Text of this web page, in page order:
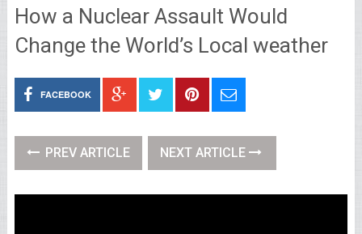
How a Nuclear Assault Would
Change the World’s Local weather
FACEBOOK
PREV ARTICLE NEXT ARTICLE